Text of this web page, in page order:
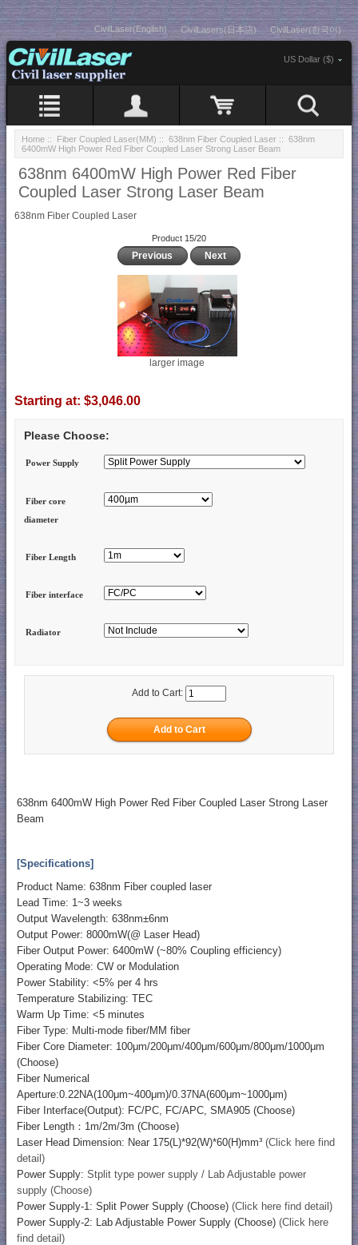
CivilLaser(English) CivilLasers(日本語) CivilLaser(한국어)
US Dollar ($)
Home :: Fiber Coupled Laser(MM) :: 638nm Fiber Coupled Laser :: 638nm
6400mW High Power Red Fiber Coupled Laser Strong Laser Beam
638nm 6400mW High Power Red Fiber
Coupled Laser Strong Laser Beam
638nm Fiber Coupled Laser
Product 15/20
Previous Next
larger image
Starting at: $3,046.00
Please Choose:
Power Supply
Fiber core
diameter
Fiber Length
Fiber interface
Radiator
Add to Cart:
638nm 6400mW High Power Red Fiber Coupled Laser Strong Laser
Beam
[Specifications]
Product Name: 638nm Fiber coupled laser
Lead Time: 1~3 weeks
Output Wavelength: 638nm±6nm
Output Power: 8000mW(@ Laser Head)
Fiber Output Power: 6400mW (~80% Coupling efficiency)
Operating Mode: CW or Modulation
Power Stability: <5% per 4 hrs
Temperature Stabilizing: TEC
Warm Up Time: <5 minutes
Fiber Type: Multi-mode fiber/MM fiber
Fiber Core Diameter: 100μm/200μm/400μm/600μm/800μm/1000μm
(Choose)
Fiber Numerical
Aperture:0.22NA(100μm~400μm)/0.37NA(600μm~1000μm)
Fiber Interface(Output): FC/PC, FC/APC, SMA905 (Choose)
Fiber Length：1m/2m/3m (Choose)
Laser Head Dimension: Near 175(L)*92(W)*60(H)mm³ (Click here find
detail)
Power Supply: Stplit type power supply / Lab Adjustable power
supply (Choose)
Power Supply-1: Split Power Supply (Choose) (Click here find detail)
Power Supply-2: Lab Adjustable Power Supply (Choose) (Click here
find detail)